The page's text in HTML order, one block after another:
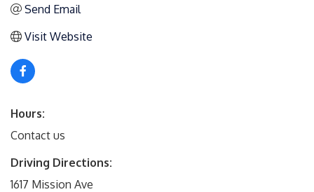
Send Email
Visit Website
Hours:
Contact us
Driving Directions:
1617 Mission Ave